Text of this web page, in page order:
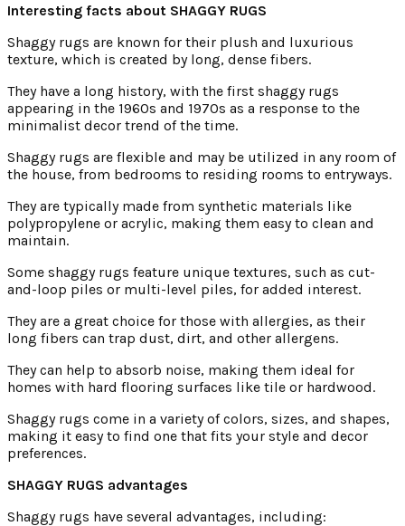
Interesting facts about SHAGGY RUGS
Shaggy rugs are known for their plush and luxurious
texture, which is created by long, dense fibers.
They have a long history, with the first shaggy rugs
appearing in the 1960s and 1970s as a response to the
minimalist decor trend of the time.
Shaggy rugs are flexible and may be utilized in any room of
the house, from bedrooms to residing rooms to entryways.
They are typically made from synthetic materials like
polypropylene or acrylic, making them easy to clean and
maintain.
Some shaggy rugs feature unique textures, such as cut-
and-loop piles or multi-level piles, for added interest.
They are a great choice for those with allergies, as their
long fibers can trap dust, dirt, and other allergens.
They can help to absorb noise, making them ideal for
homes with hard flooring surfaces like tile or hardwood.
Shaggy rugs come in a variety of colors, sizes, and shapes,
making it easy to find one that fits your style and decor
preferences.
SHAGGY RUGS advantages
Shaggy rugs have several advantages, including: